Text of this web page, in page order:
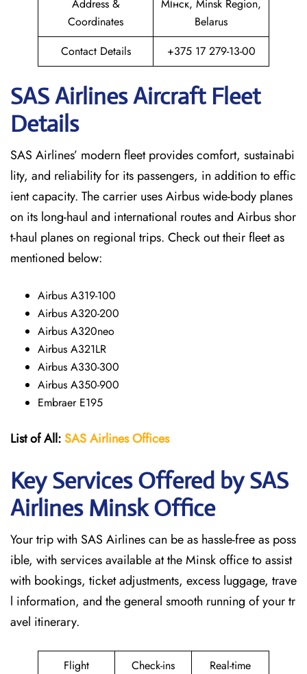
Address &
Coordinates
Мінск, Minsk Region,
Belarus
Contact Details
+375 17 279-13-00
SAS Airlines Aircraft Fleet
Details
SAS Airlines’ modern fleet provides comfort, sustainabi
lity, and reliability for its passengers, in addition to effic
ient capacity. The carrier uses Airbus wide-body planes
on its long-haul and international routes and Airbus shor
t-haul planes on regional trips. Check out their fleet as
mentioned below:
Airbus A319-100
Airbus A320-200
Airbus A320neo
Airbus A321LR
Airbus A330-300
Airbus A350-900
Embraer E195
List of All:SASAirlinesOffices
Key Services Offered by SAS
Airlines Minsk Office
Your trip with SAS Airlines can be as hassle-free as poss
ible, with services available at the Minsk office to assist
with bookings, ticket adjustments, excess luggage, trave
l information, and the general smooth running of your tr
avel itinerary.
Flight
Check-ins
Real-time